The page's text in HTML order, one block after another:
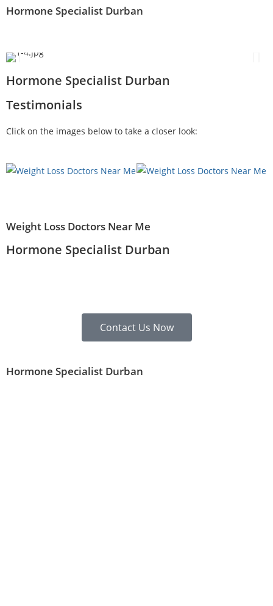
Hormone Specialist Durban
Hormone Specialist Durban
Testimonials
Click on the images below to take a closer look:
Weight Loss Doctors Near Me
Hormone Specialist Durban
Contact Us Now
Hormone Specialist Durban